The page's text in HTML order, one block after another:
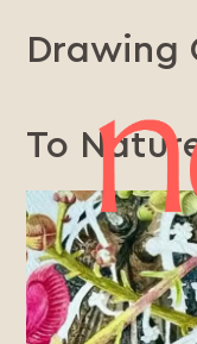
Drawing
To